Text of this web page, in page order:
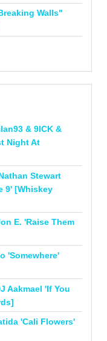
Walls"
& 9ICK &
Night At
Stewart
9' [Whiskey
E. 'Raise Them
'Somewhere'
Aakmael 'If You
'Cali Flowers'